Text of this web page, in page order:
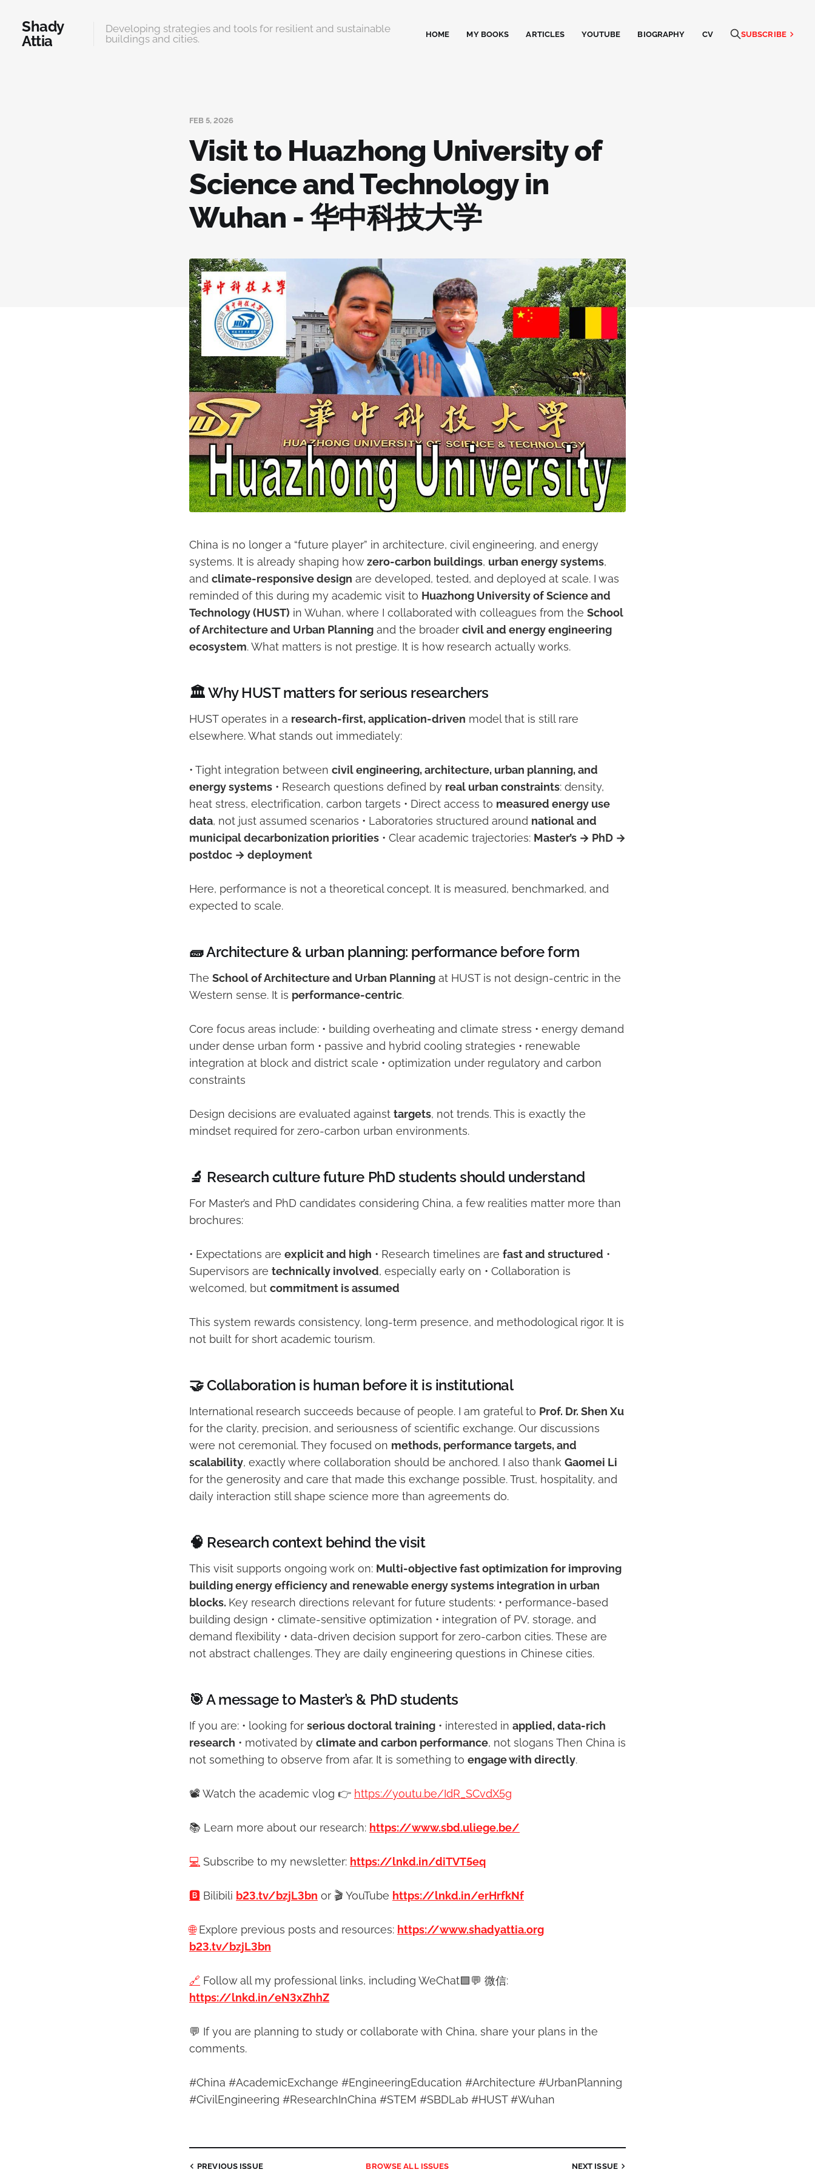
Shady
Attia
Developing strategies and tools for resilient and sustainable
buildings and cities.
HOME MY BOOKS ARTICLES YOUTUBE BIOGRAPHY CV SUBSCRIBE
FEB 5, 2026
Visit to Huazhong University of
Science and Technology in
Wuhan - 华中科技大学
China is no longer a “future player” in architecture, civil engineering, and energy
systems. It is already shaping howzero-carbon buildings, urban energy systems,
and climate-responsive design are developed, tested, and deployed at scale. I was
reminded of this during my academic visit to Huazhong University of Science and
Technology (HUST) in Wuhan, where I collaborated with colleagues from the School
of Architecture and Urban Planning and the broader civil and energy engineering
ecosystem. What matters is not prestige. It is how research actually works.
🏛️ Why HUST matters for serious researchers
HUST operates in a research-first, application-driven model that is still rare
elsewhere. What stands out immediately:
• Tight integration between civil engineering, architecture, urban planning, and
energy systems • Research questions defined by real urban constraints: density,
heat stress, electrification, carbon targets • Direct access to measured energy use
data, not just assumed scenarios • Laboratories structured around national and
municipal decarbonization priorities • Clear academic trajectories: Master’s → PhD →
postdoc → deployment
Here, performance is not a theoretical concept. It is measured, benchmarked, and
expected to scale.
🧱 Architecture & urban planning: performance before form
The School of Architecture and Urban Planning at HUST is not design-centric in the
Western sense. It is performance-centric.
Core focus areas include: • building overheating and climate stress • energy demand
under dense urban form • passive and hybrid cooling strategies • renewable
integration at block and district scale • optimization under regulatory and carbon
constraints
Design decisions are evaluated against targets, not trends. This is exactly the
mindset required for zero-carbon urban environments.
🔬 Research culture future PhD students should understand
For Master’s and PhD candidates considering China, a few realities matter more than
brochures:
• Expectations are explicit and high • Research timelines are fast and structured •
Supervisors are technically involved, especially early on • Collaboration is
welcomed, but commitment is assumed
This system rewards consistency, long-term presence, and methodological rigor. It is
not built for short academic tourism.
🤝 Collaboration is human before it is institutional
International research succeeds because of people. I am grateful to Prof. Dr. Shen Xu
for the clarity, precision, and seriousness of scientific exchange. Our discussions
were not ceremonial. They focused on methods, performance targets, and
scalability, exactly where collaboration should be anchored. I also thank Gaomei Li
for the generosity and care that made this exchange possible. Trust, hospitality, and
daily interaction still shape science more than agreements do.
🧠 Research context behind the visit
This visit supports ongoing work on: Multi-objective fast optimization for improving
building energy efficiency and renewable energy systems integration in urban
blocks. Key research directions relevant for future students: • performance-based
building design • climate-sensitive optimization • integration of PV, storage, and
demand flexibility • data-driven decision support for zero-carbon cities. These are
not abstract challenges. They are daily engineering questions in Chinese cities.
🎯 A message to Master’s & PhD students
If you are: • looking for serious doctoral training • interested in applied, data-rich
research • motivated by climate and carbon performance, not slogans Then China is
not something to observe from afar. It is something to engage with directly.
📽️ Watch the academic vlog 👉 https://youtu.be/IdR_SCvdX5g
📚 Learn more about our research: https://www.sbd.uliege.be/
💻 Subscribe to my newsletter: https://lnkd.in/diTVT5eq
🅱️ Bilibili b23.tv/bzjL3bn or 🎬 YouTube https://lnkd.in/erHrfkNf
🌐Explore previous posts and resources: https://www.shadyattia.org
b23.tv/bzjL3bn
🔗 Follow all my professional links, including WeChat🟩💬 微信:
https://lnkd.in/eN3xZhhZ
💬 If you are planning to study or collaborate with China, share your plans in the
comments.
#China #AcademicExchange #EngineeringEducation #Architecture #UrbanPlanning
#CivilEngineering #ResearchInChina #STEM #SBDLab #HUST #Wuhan
PREVIOUS ISSUE BROWSE ALL ISSUES NEXT ISSUE